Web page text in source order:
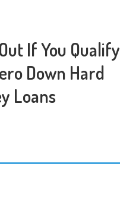
If You Qualify
Down Hard
Loans